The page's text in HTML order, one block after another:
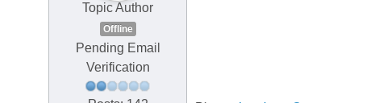
Topic Author
Offline
Pending Email
Verification